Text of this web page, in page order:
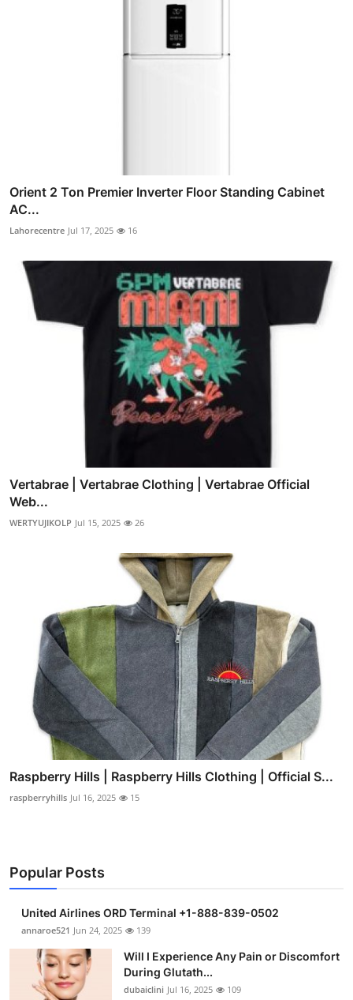
Orient 2 Ton Premier Inverter Floor Standing Cabinet
AC...
Lahorecentre Jul 17, 2025 16
Vertabrae | Vertabrae Clothing | Vertabrae Official
Web...
WERTYUJIKOLP Jul 15, 2025 26
Raspberry Hills | Raspberry Hills Clothing | Official S...
raspberryhills Jul 16, 2025 15
Popular Posts
United Airlines ORD Terminal +1-888-839-0502
annaroe521 Jun 24, 2025 139
Will I Experience Any Pain or Discomfort
During Glutath...
dubaiclini Jul 16, 2025 109